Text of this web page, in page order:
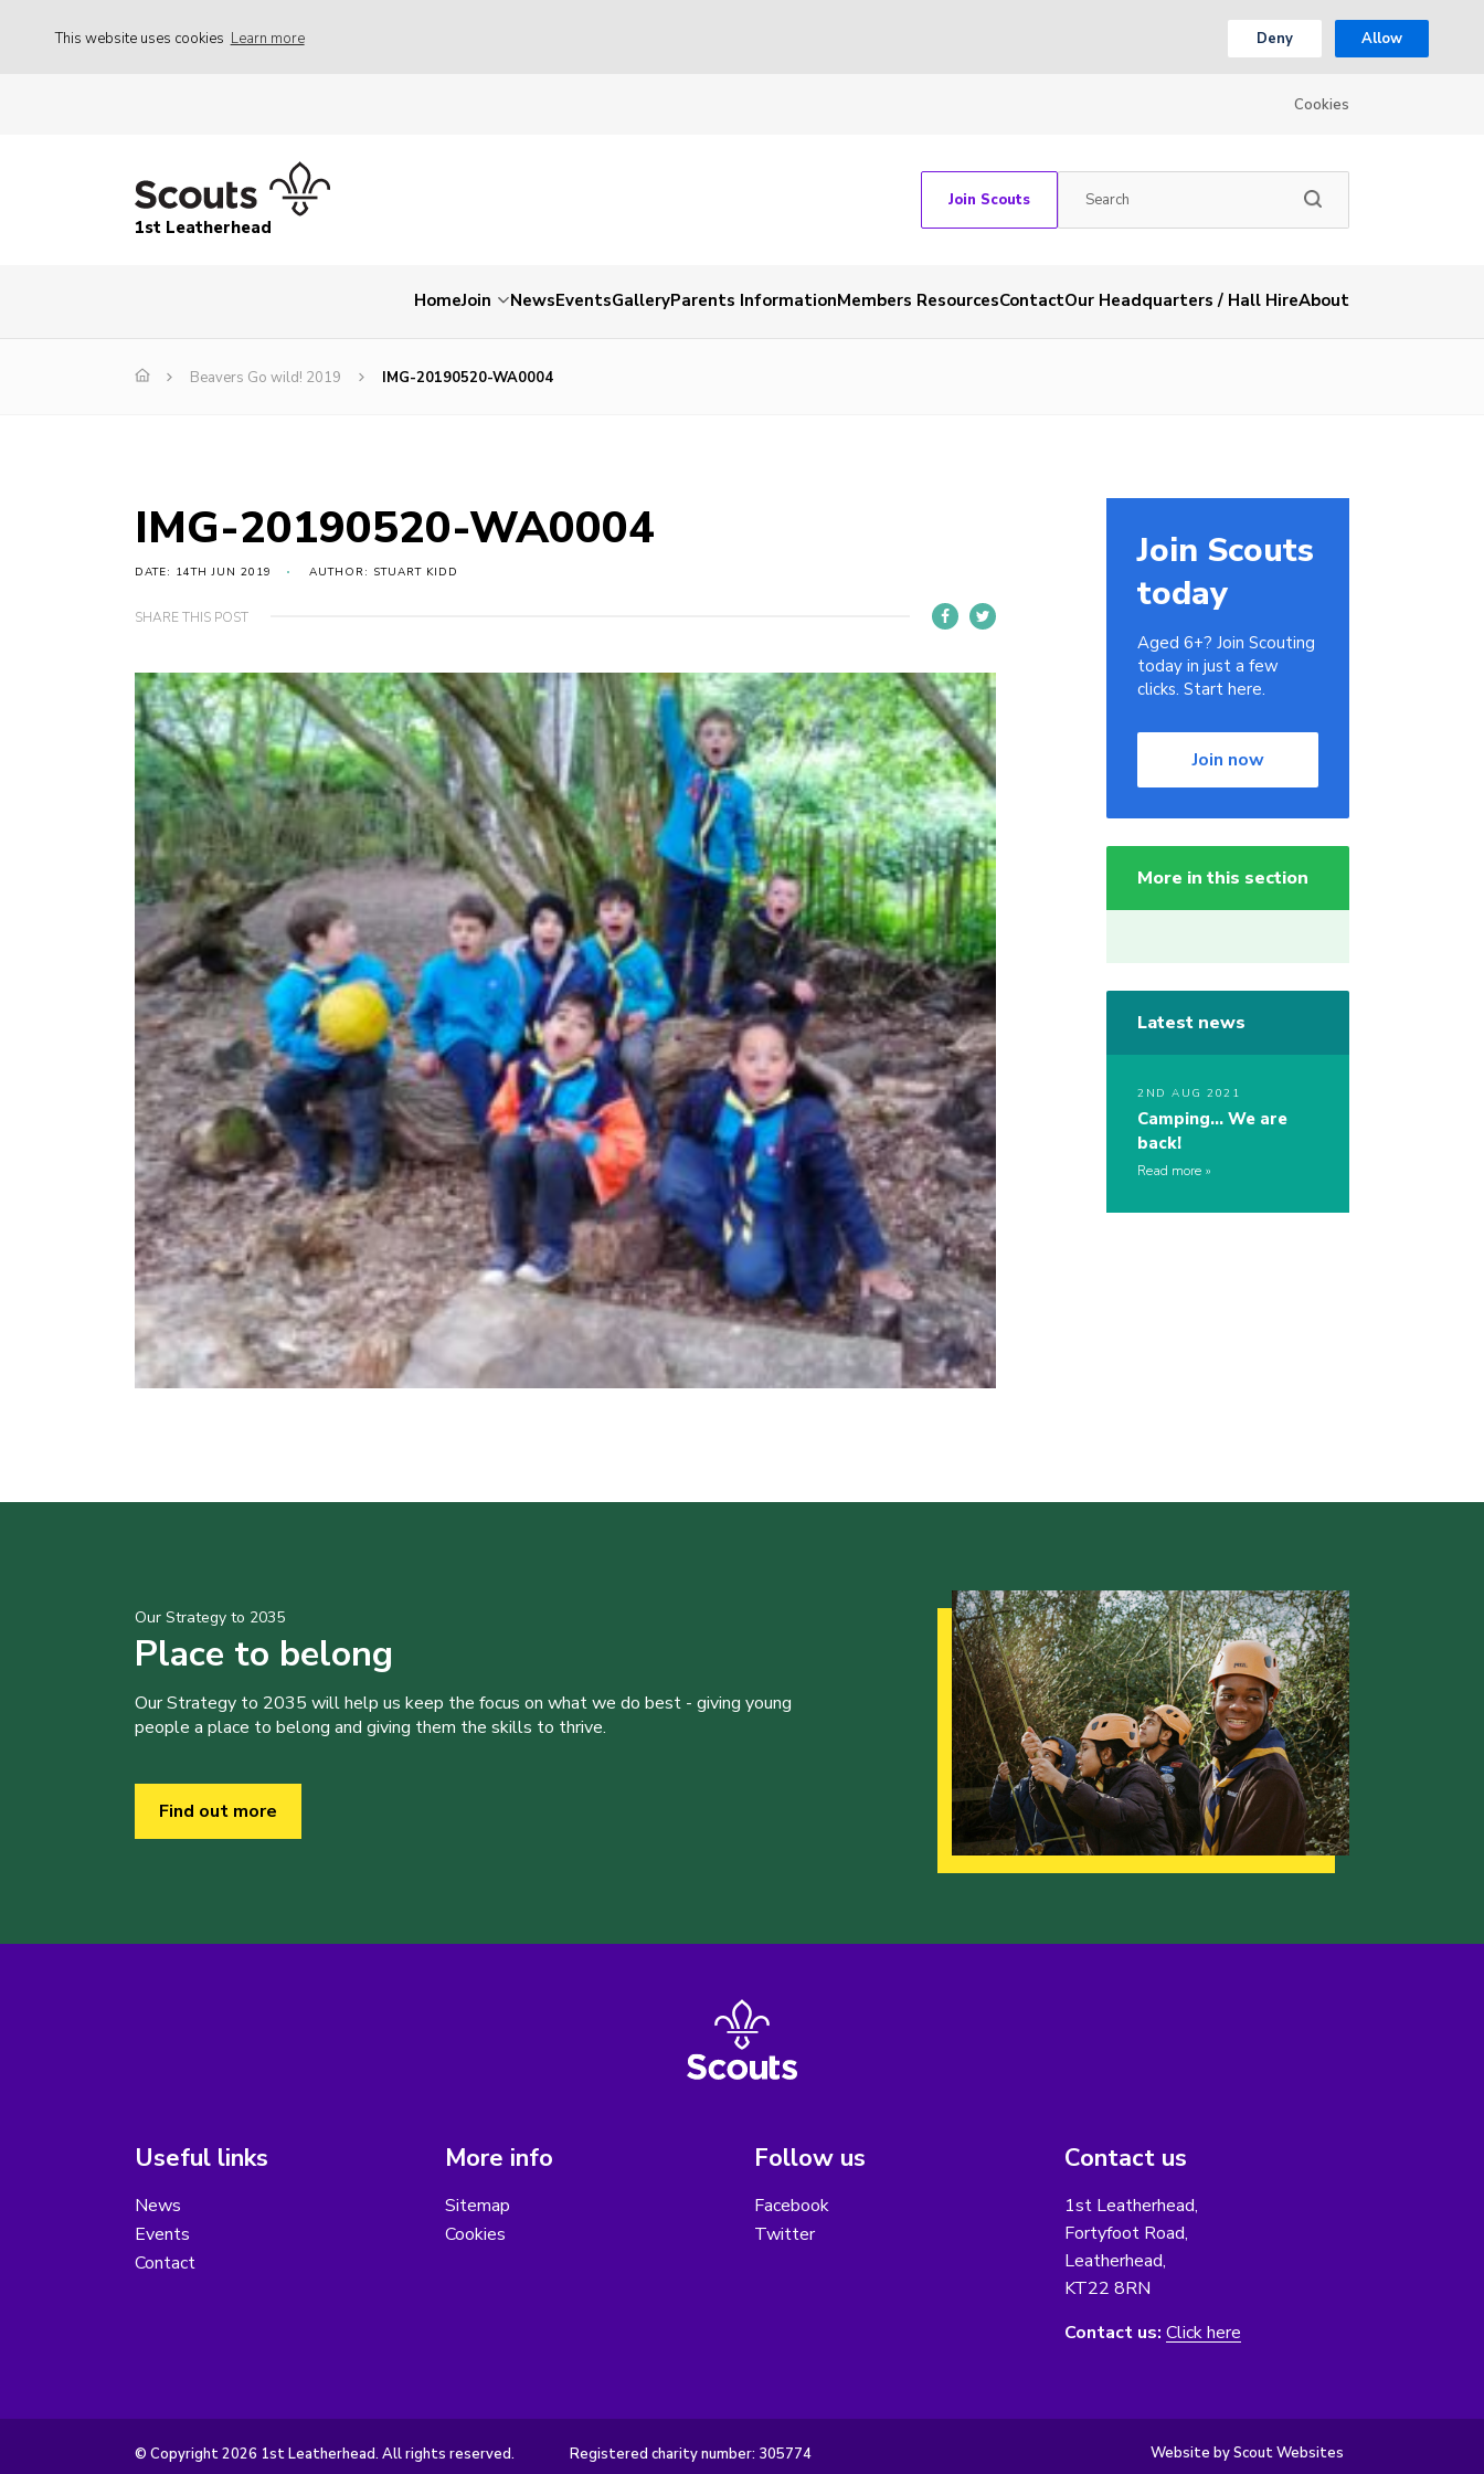
This website uses cookies Learn more Deny Allow
Cookies
1st Leatherhead
Join Scouts
HomeJoin NewsEventsGalleryParents InformationMembers ResourcesContactOur Headquarters / Hall HireAbout
Beavers Go wild! 2019 IMG-20190520-WA0004
IMG-20190520-WA0004
DATE: 14TH JUN 2019 AUTHOR: STUART KIDD
SHARE THIS POST
Join Scouts
today
Aged 6+? Join Scouting
today in just a few
clicks. Start here.
Join now
More in this section
Latest news
2ND AUG 2021
Camping… We are
back!
Read more
Our Strategy to 2035
Place to belong
Our Strategy to 2035 will help us keep the focus on what we do best - giving young
people a place to belong and giving them the skills to thrive.
Find out more
Useful links
News
Events
Contact
More info
Sitemap
Cookies
Follow us
Facebook
Twitter
Contact us
1st Leatherhead,
Fortyfoot Road,
Leatherhead,
KT22 8RN
Contact us: Click here
© Copyright 2026 1st Leatherhead. All rights reserved. Registered charity number: 305774 Website by Scout Websites